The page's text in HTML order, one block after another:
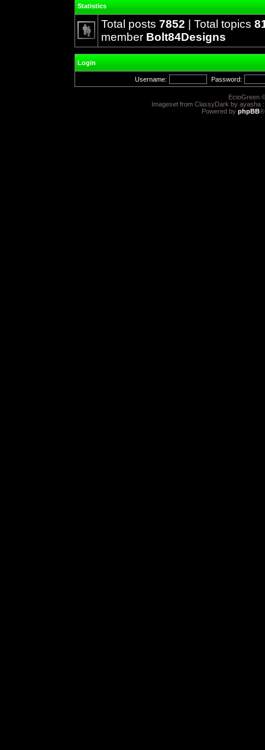
Statistics
Total posts 7852 | Total topics
member Bolt84Designs
Login
Username: Password:
EctoGreen
Imageset from ClassyDark by ayasha
Powered by phpBB®